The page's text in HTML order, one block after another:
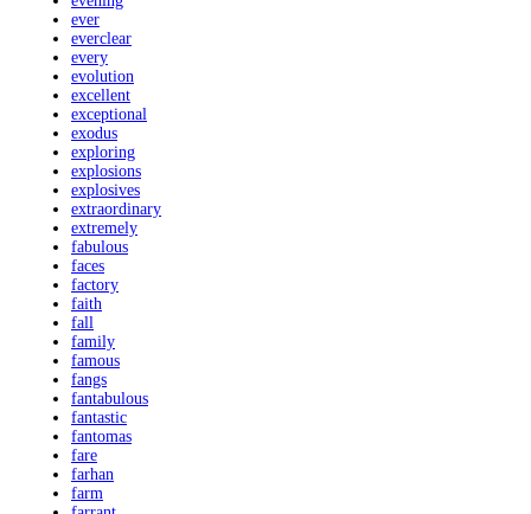
ever
everclear
every
evolution
excellent
exceptional
exodus
exploring
explosions
explosives
extraordinary
extremely
fabulous
faces
factory
faith
fall
family
famous
fangs
fantabulous
fantastic
fantomas
fare
farhan
farm